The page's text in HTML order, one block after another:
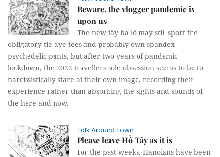
Beware, the vlogger pandemic is
upon us
The new tây ba lô may still sport the
obligatory tie-dye tees and probably own spandex
psychedelic pants, but after two years of pandemic
lockdown, the 2022 travellers sole obsession seems to be to
narcissistically stare at their own image, recording their
experience rather than absorbing the sights and sounds of
the here and now.
Talk Around Town
Please leave Hồ Tây as it is
For the past weeks, Hanoians have been